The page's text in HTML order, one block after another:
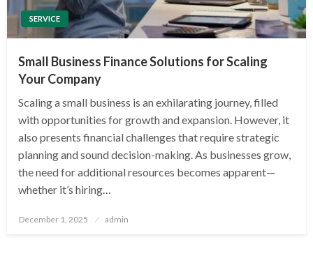
SERVICE
Small Business Finance Solutions for Scaling
Your Company
Scaling a small business is an exhilarating journey, filled
with opportunities for growth and expansion. However, it
also presents financial challenges that require strategic
planning and sound decision-making. As businesses grow,
the need for additional resources becomes apparent—
whether it’s hiring…
Posted
December 1, 2025 admin